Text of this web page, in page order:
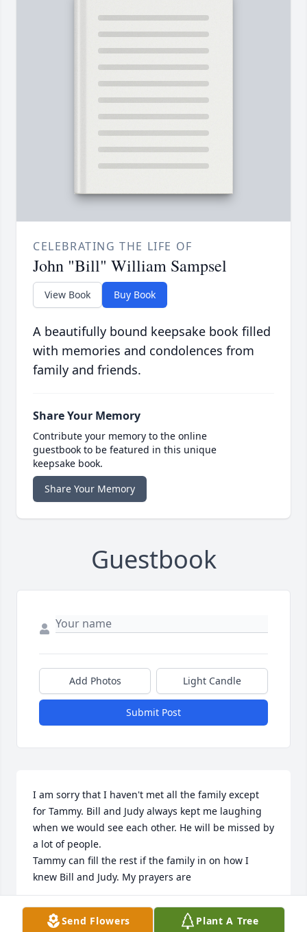
CELEBRATING THE LIFE OF
John "Bill" William Sampsel
View Book Buy Book
A beautifully bound keepsake book filled
with memories and condolences from
family and friends.
Share Your Memory
Contribute your memory to the online
guestbook to be featured in this unique
keepsake book.
Share Your Memory
Guestbook
Add Photos Light Candle
Submit Post
I am sorry that I haven't met all the family except
for Tammy. Bill and Judy always kept me laughing
when we would see each other. He will be missed by
a lot of people.
Tammy can fill the rest if the family in on how I
knew Bill and Judy. My prayers are
VALINDA SAMPSEL
Jul 11, 2021Send Flowers Plant A Tree